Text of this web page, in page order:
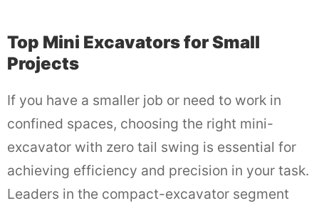
Top Mini Excavators for Small
Projects
If you have a smaller job or need to work in
confined spaces, choosing the right mini-
excavator with zero tail swing is essential for
achieving efficiency and precision in your task.
Leaders in the compact-excavator segment